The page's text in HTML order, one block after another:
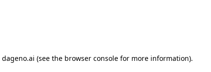
dageno.ai (see the browser consolefor more information).